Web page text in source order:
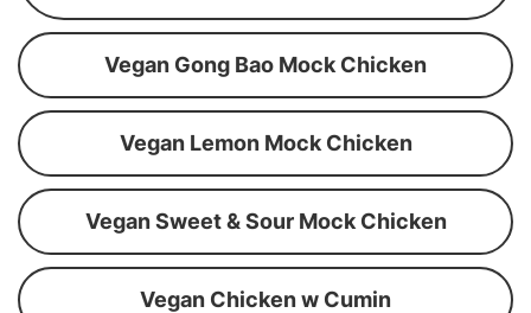
Vegan Gong Bao Mock Chicken
Vegan Lemon Mock Chicken
Vegan Sweet & Sour Mock Chicken
Vegan Chicken w Cumin